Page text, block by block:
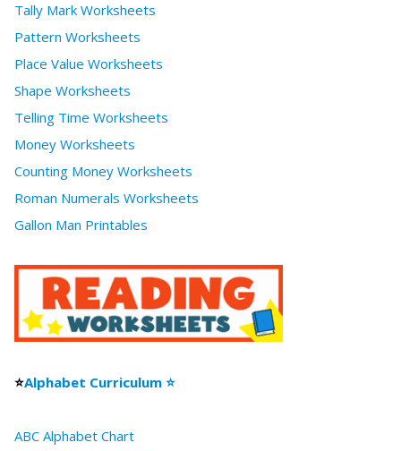
Tally Mark Worksheets
Pattern Worksheets
Place Value Worksheets
Shape Worksheets
Telling Time Worksheets
Money Worksheets
Counting Money Worksheets
Roman Numerals Worksheets
Gallon Man Printables
⭐Alphabet Curriculum ⭐
ABC Alphabet Chart